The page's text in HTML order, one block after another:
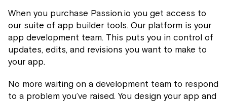
When you purchase Passion.io you get access to
our suite of app builder tools. Our platform is your
app development team. This puts you in control of
updates, edits, and revisions you want to make to
your app.
No more waiting on a development team to respond
to a problem you’ve raised. You design your app and